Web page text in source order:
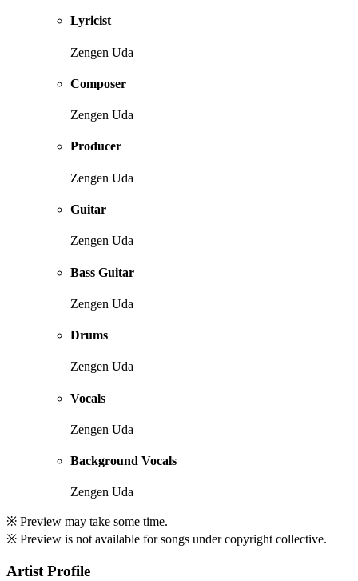
Lyricist
Zengen Uda
Composer
Zengen Uda
Producer
Zengen Uda
Guitar
Zengen Uda
Bass Guitar
Zengen Uda
Drums
Zengen Uda
Vocals
Zengen Uda
Background Vocals
Zengen Uda
※ Preview may take some time.
※ Preview is not available for songs under copyright collective.
Artist Profile